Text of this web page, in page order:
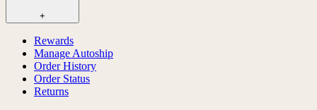
+
Rewards
Manage Autoship
Order History
Order Status
Returns